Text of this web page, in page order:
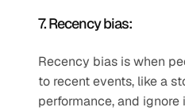
7. Recency bias:
Recency bias is when
to recent events, like a
performance, and ignore